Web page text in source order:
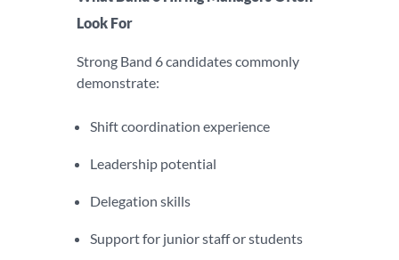
Look For
Strong Band 6 candidates commonly
demonstrate:
Shift coordination experience
Leadership potential
Delegation skills
Support for junior staff or students